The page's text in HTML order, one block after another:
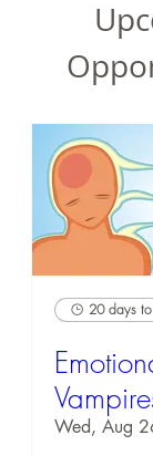
20 days
Wed, Aug